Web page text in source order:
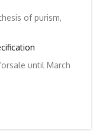
of purism,
until March